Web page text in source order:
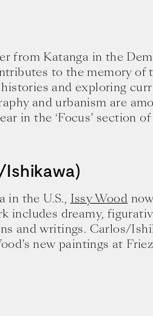
from Katanga in the
to the memory of
and exploring
and urbanism are
in the ‘Focus’ section
in the U.S., Issy Wood
includes dreamy,
and writings. Carlos/
new paintings at